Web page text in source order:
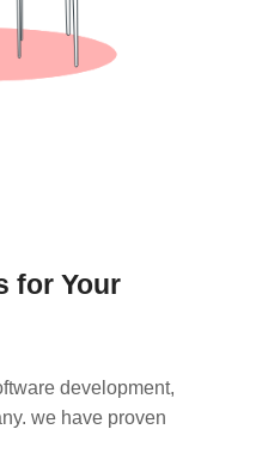
for Your
development,
we have proven